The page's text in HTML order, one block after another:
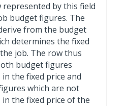
represented by this field
budget figures. The
from the budget
determines the fixed
job. The row thus
budget figures
in the fixed price and
which are not
in the fixed price of the